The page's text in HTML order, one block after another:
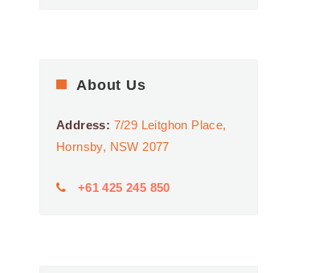
About Us
Address: 7/29 Leitghon Place,
Hornsby, NSW 2077
+61 425 245 850